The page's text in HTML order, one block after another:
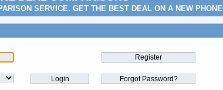
SERVICE. GET THE BEST DEAL ON A NEW PHONE